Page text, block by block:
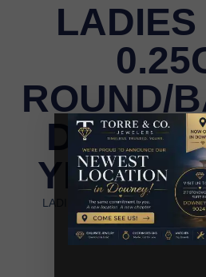
LADIES
ROUND/
LADIES RING 0.25CT ROUND/
14K YELLOW